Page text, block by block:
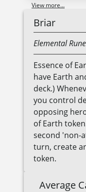
View more...
Briar
Elemental
Essence of
have Earth
deck.)
you control
opposing
of Earth
second 'non-
turn, create
token.
Average